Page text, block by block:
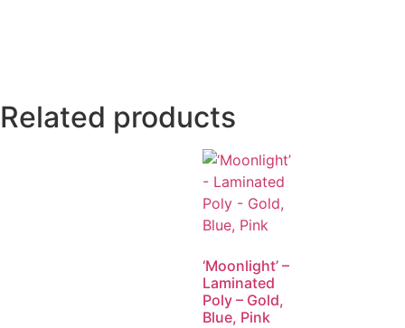
Related products
‘Moonlight’ –
Laminated
Poly – Gold,
Blue, Pink